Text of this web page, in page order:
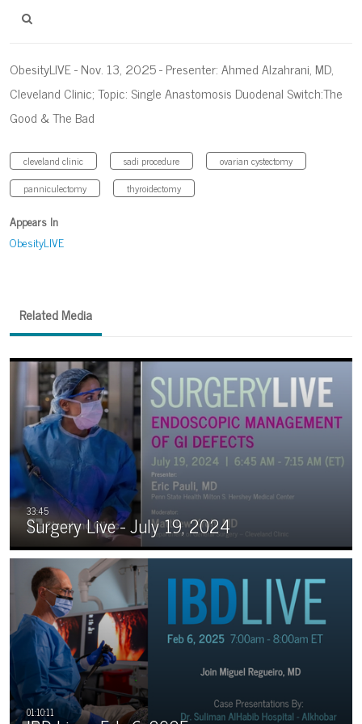
ObesityLIVE - Nov. 13, 2025 - Presenter: Ahmed Alzahrani, MD,
Cleveland Clinic; Topic: Single Anastomosis Duodenal Switch:The
Good & The Bad
cleveland clinic sadi procedure
ovarian cystectomy
panniculectomy
thyroidectomy
Appears In
ObesityLIVE
Related Media
Surgery Live - July 19, 2024